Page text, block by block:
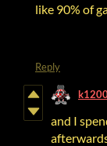
like 90% of
Reply
and I